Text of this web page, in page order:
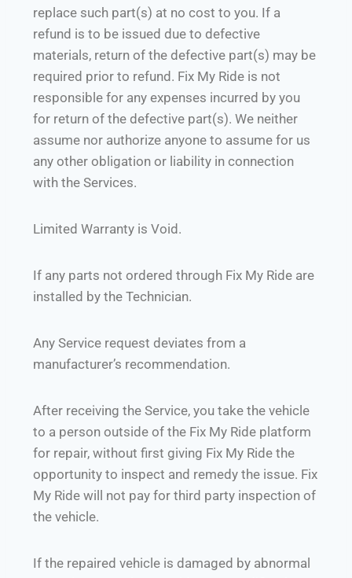
replace such part(s) at no cost to you. If a
refund is to be issued due to defective
materials, return of the defective part(s) may be
required prior to refund. Fix My Ride is not
responsible for any expenses incurred by you
for return of the defective part(s). We neither
assume nor authorize anyone to assume for us
any other obligation or liability in connection
with the Services.
Limited Warranty is Void.
If any parts not ordered through Fix My Ride are
installed by the Technician.
Any Service request deviates from a
manufacturer’s recommendation.
After receiving the Service, you take the vehicle
to a person outside of the Fix My Ride platform
for repair, without first giving Fix My Ride the
opportunity to inspect and remedy the issue. Fix
My Ride will not pay for third party inspection of
the vehicle.
If the repaired vehicle is damaged by abnormal